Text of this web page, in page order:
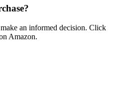
an informed decision. Click
Amazon.